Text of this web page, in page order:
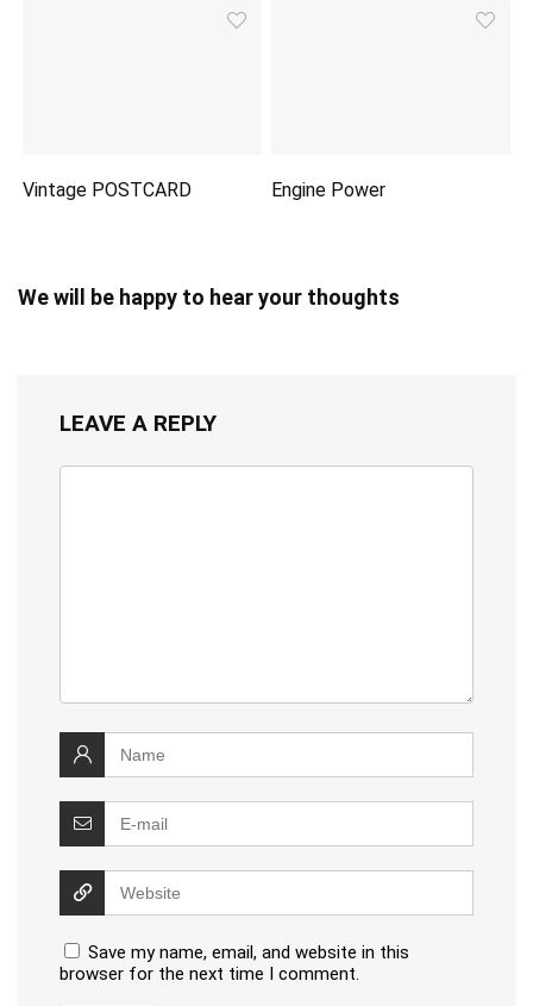
Vintage POSTCARD Engine Power
We will be happy to hear your thoughts
LEAVE A REPLY
Save my name, email, and website in this
browser for the next time I comment.